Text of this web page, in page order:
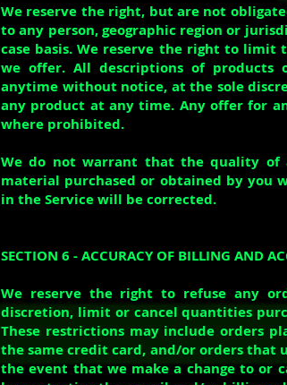
We reserve the right, but are not
to any person, geographic region or
case basis. We reserve the right to
we offer. All descriptions of
anytime without notice, at the sole
any product at any time. Any offer for
where prohibited.
We do not warrant that the quality of
material purchased or obtained by you
in the Service will be corrected.
SECTION 6 - ACCURACY OF BILLING AND
We reserve the right to refuse any
discretion, limit or cancel quantities
These restrictions may include orders
the same credit card, and/or orders that
the event that we make a change to or